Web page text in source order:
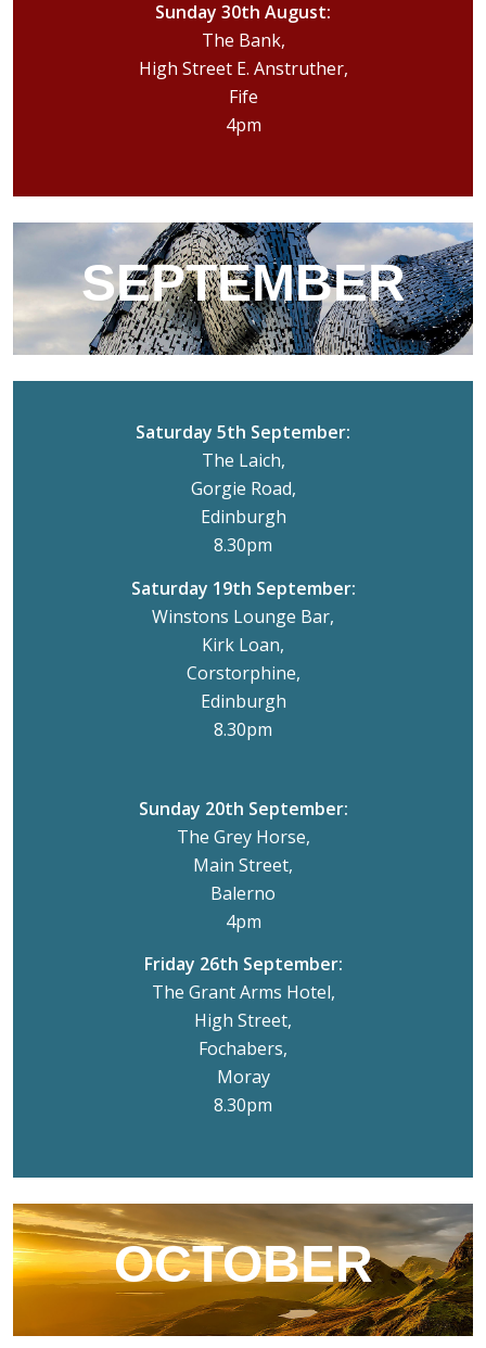
Sunday 30th August:
The Bank,
High Street E. Anstruther,
Fife
4pm
SEPTEMBER
Saturday 5th September:
The Laich,
Gorgie Road,
Edinburgh
8.30pm
Saturday 19th September:
Winstons Lounge Bar,
Kirk Loan,
Corstorphine,
Edinburgh
8.30pm
Sunday 20th September:
The Grey Horse,
Main Street,
Balerno
4pm
Friday 26th September:
The Grant Arms Hotel,
High Street,
Fochabers,
Moray
8.30pm
OCTOBER